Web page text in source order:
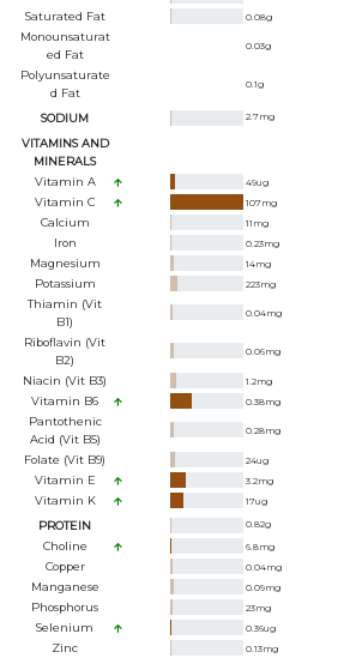
Saturated Fat 0.08g
Monounsaturat
Ed Fat
0.03g
Polyunsaturate
D Fat
0.1g
SODIUM 2.7mg
VITAMINS AND
MINERALS
Vitamin A
49ug
Vitamin C 107mg
Calcium 11 mg
Iron 0.23mg
Magnesium 14mg
Potassium 223mg
Thiamin (Vit
B1)
0.04mg
Riboflavin (Vit
B2)
0.06mg
Niacin (Vit B3) 1.2mg
Vitamin B6 0.38mg
Pantothenic
Acid (Vit B5)
0.28mg
Folate (Vit B9) 24ug
Vitamin E 3.2mg
Vitamin K 17ug
PROTEIN 0.82g
Choline 6.8mg
Copper 0.04mg
Manganese 0.09mg
Phosphorus 23mg
Selenium 0.36ug
Zinc 0.13mg